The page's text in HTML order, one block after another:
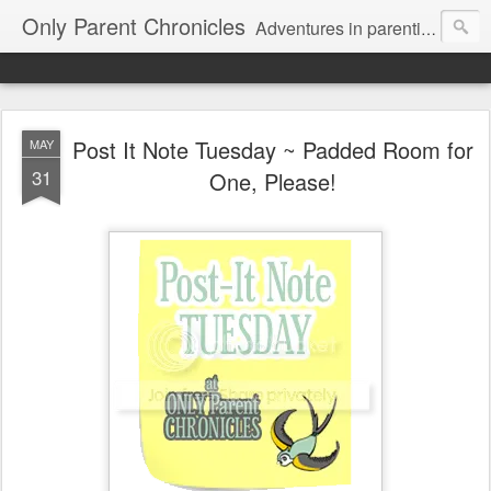
Only Parent Chronicles Adventures in parenting alone, working, dating, and trying to manage mom life and single woman life. Exhausting!
MAY
31
Post It Note Tuesday ~ Padded Room for
One, Please!